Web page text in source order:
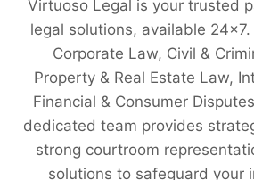
YOUR
NEEDS
Virtuoso Legal is your trusted
legal solutions, available 24x7.
Corporate Law, Civil &
Property & Real Estate Law,
Financial & Consumer
dedicated team provides
strong courtroom
solutions to safeguard your